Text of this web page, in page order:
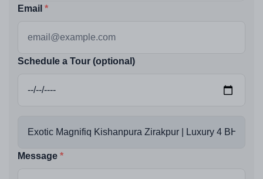
Email
Schedule a Tour (optional)
Message